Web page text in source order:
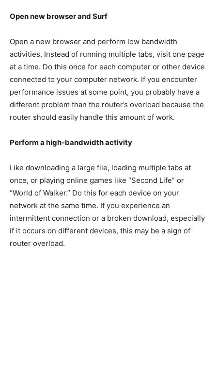
Open new browser and Surf
Open a new browser and perform low bandwidth
activities. Instead of running multiple tabs, visit one page
at a time. Do this once for each computer or other device
connected to your computer network. If you encounter
performance issues at some point, you probably have a
different problem than the router’s overload because the
router should easily handle this amount of work.
Perform a high-bandwidth activity
Like downloading a large file, loading multiple tabs at
once, or playing online games like “Second Life” or
“World of Walker.” Do this for each device on your
network at the same time. If you experience an
intermittent connection or a broken download, especially
if it occurs on different devices, this may be a sign of
router overload.